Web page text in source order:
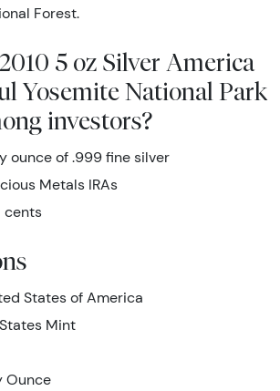
Forest.
5 oz Silver America
Yosemite National Park
investors?
ounce of .999 fine silver
Metals IRAs
cents
States of America
Mint
Ounce